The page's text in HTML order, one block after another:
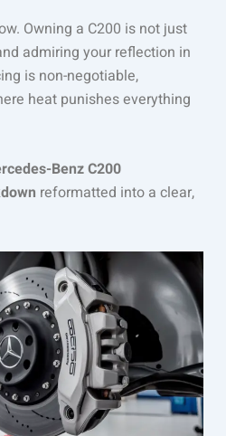
Owning a C200 is not just
admiring your reflection in
is non-negotiable,
heat punishes everything
Benz C200
reformatted into a clear,